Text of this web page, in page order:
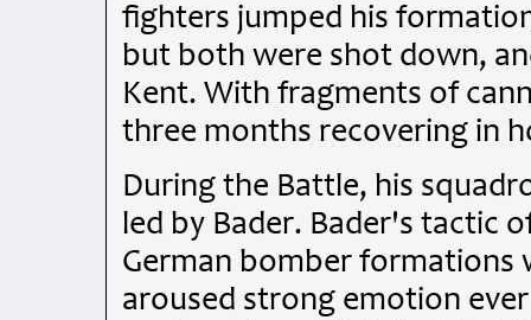
fighters jumped his
but both were shot down,
Kent. With fragments of
three months recovering in
During the Battle, his
led by Bader. Bader's tactic
German bomber formations
aroused strong emotion